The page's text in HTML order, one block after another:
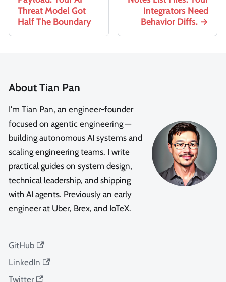
Threat Model Got
Half The Boundary
Integrators Need
Behavior Diffs.
About Tian Pan
I'm Tian Pan, an engineer-founder
focused on agentic engineering —
building autonomous AI systems and
scaling engineering teams. I write
practical guides on system design,
technical leadership, and shipping
with AI agents. Previously an early
engineer at Uber, Brex, and IoTeX.
GitHub
LinkedIn
Twitter